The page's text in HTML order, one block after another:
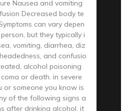
Nausea and vomiting
Decreased body te
can vary depen
but they typically i
vomiting, diarrhea, diz
and confusio
alcohol poisoning
or death. in severe
or someone you know is
of the following signs a
after drinking alcohol, it